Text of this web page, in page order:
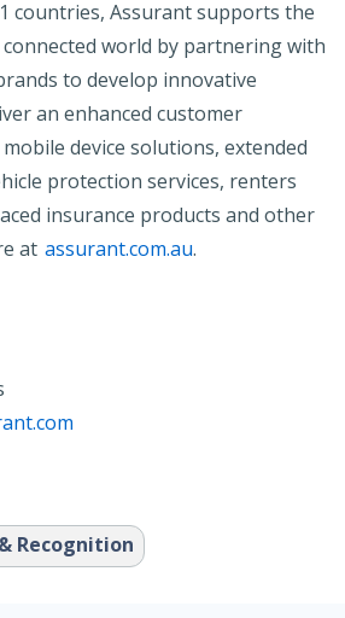
countries, Assurant supports the
world by partnering with
to develop innovative
an enhanced customer
device solutions, extended
protection services, renters
insurance products and other
at assurant.com.au.
Recognition